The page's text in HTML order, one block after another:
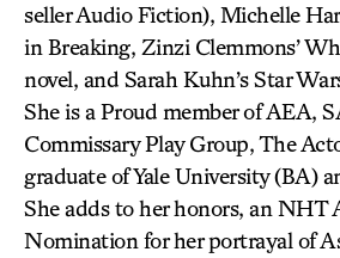
seller Audio Fiction), Michelle
in Breaking, Zinzi Clemmons’
novel, and Sarah Kuhn’s Star
She is a Proud member of AEA,
Commissary Play Group, The
graduate of Yale University (BA)
She adds to her honors, an NHT
Nomination for her portrayal of